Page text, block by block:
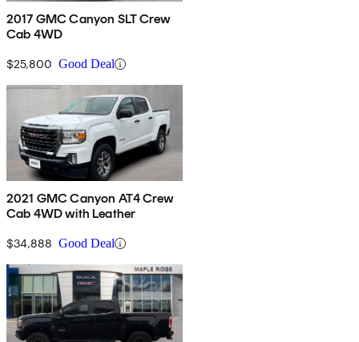
2017 GMC Canyon SLT Crew
Cab 4WD
$25,800 Good Deal
2021 GMC Canyon AT4 Crew
Cab 4WD with Leather
$34,888 Good Deal